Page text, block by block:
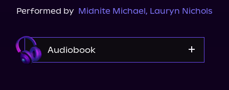
Performed by Midnite Michael, Lauryn Nichols
Audiobook